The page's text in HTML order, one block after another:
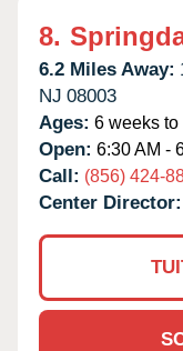
8.
6.2 Miles Away:
NJ 08003
Ages: 6 weeks to
Open: 6:30 AM -
Call: (856) 424-
Center Director: